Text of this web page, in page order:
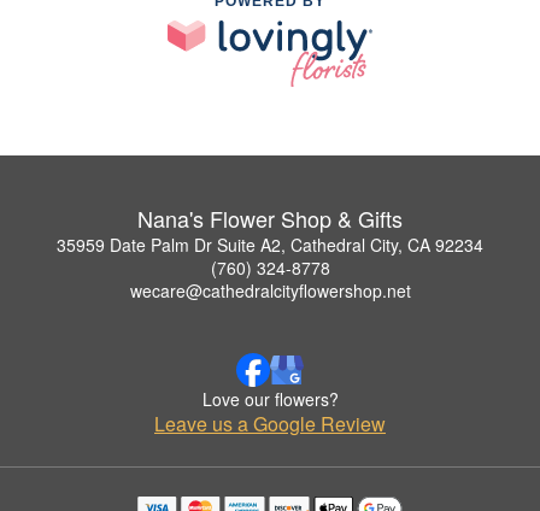
Nana's Flower Shop & Gifts
35959 Date Palm Dr Suite A2, Cathedral City, CA 92234
(760) 324-8778
wecare@cathedralcityflowershop.net
Love our flowers?
Leave us a Google Review